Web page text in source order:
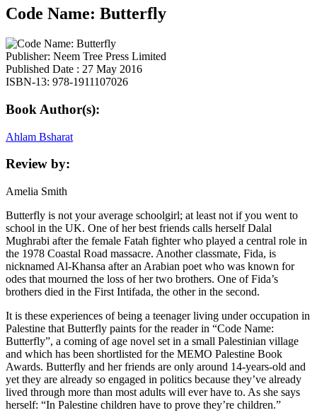
Code Name: Butterfly
Publisher: Neem Tree Press Limited
Published Date : 27 May 2016
ISBN-13: 978-1911107026
Book Author(s):
Ahlam Bsharat
Review by:
Amelia Smith
Butterfly is not your average schoolgirl; at least not if you went to
school in the UK. One of her best friends calls herself Dalal
Mughrabi after the female Fatah fighter who played a central role in
the 1978 Coastal Road massacre. Another classmate, Fida, is
nicknamed Al-Khansa after an Arabian poet who was known for
odes that mourned the loss of her two brothers. One of Fida’s
brothers died in the First Intifada, the other in the second.
It is these experiences of being a teenager living under occupation in
Palestine that Butterfly paints for the reader in “Code Name:
Butterfly”, a coming of age novel set in a small Palestinian village
and which has been shortlisted for the MEMO Palestine Book
Awards. Butterfly and her friends are only around 14-years-old and
yet they are already so engaged in politics because they’ve already
lived through more than most adults will ever have to. As she says
herself: “In Palestine children have to prove they’re children.”